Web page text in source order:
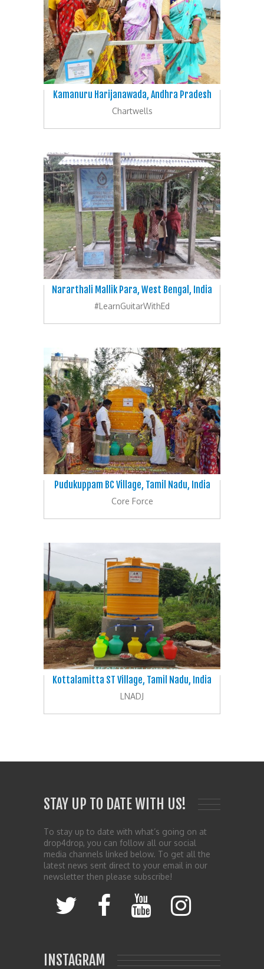
Kamanuru Harijanawada, Andhra Pradesh
Chartwells
Nararthali Mallik Para, West Bengal, India
#LearnGuitarWithEd
Pudukuppam BC Village, Tamil Nadu, India
Core Force
Kottalamitta ST Village, Tamil Nadu, India
LNADJ
STAY UP TO DATE WITH US!
To stay up to date with what’s going on at
drop4drop, you can follow all our social
media channels linked below. To get all the
latest news sent direct to your email in our
newsletter then please subscribe!
INSTAGRAM